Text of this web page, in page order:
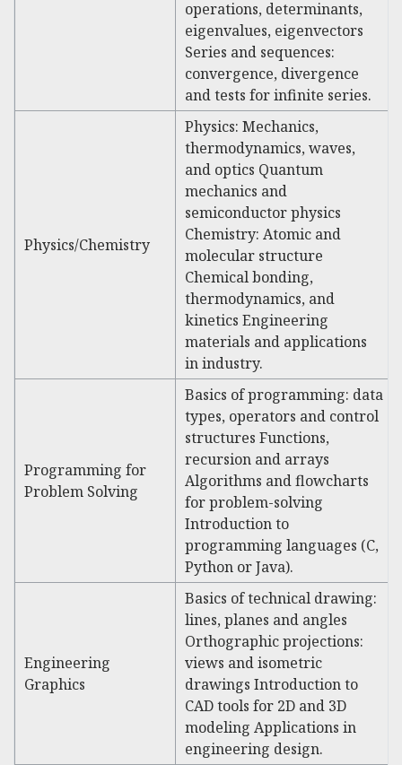
operations, determinants,
eigenvalues, eigenvectors
Series and sequences:
convergence, divergence
and tests for infinite series.
Physics/Chemistry
Physics: Mechanics,
thermodynamics, waves,
and optics Quantum
mechanics and
semiconductor physics
Chemistry: Atomic and
molecular structure
Chemical bonding,
thermodynamics, and
kinetics Engineering
materials and applications
in industry.
Programming for
Problem Solving
Basics of programming: data
types, operators and control
structures Functions,
recursion and arrays
Algorithms and flowcharts
for problem-solving
Introduction to
programming languages (C,
Python or Java).
Engineering
Graphics
Basics of technical drawing:
lines, planes and angles
Orthographic projections:
views and isometric
drawings Introduction to
CAD tools for 2D and 3D
modeling Applications in
engineering design.